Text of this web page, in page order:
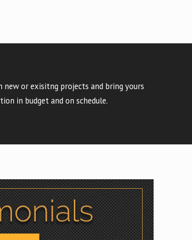
new or exisitng projects and bring yours
in budget and on schedule.